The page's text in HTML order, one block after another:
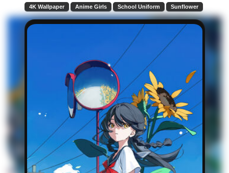
4K Wallpaper Anime Girls School Uniform Sunflower